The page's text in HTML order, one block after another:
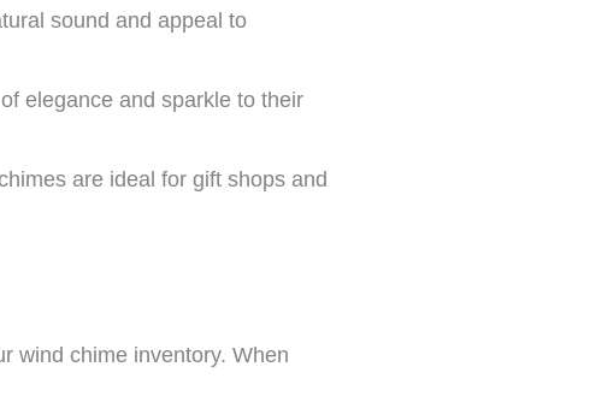
sound and appeal to
elegance and sparkle to their
are ideal for gift shops and
wind chime inventory. When